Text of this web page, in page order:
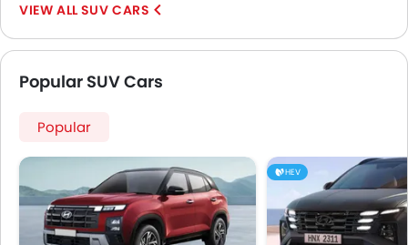
SUV CARS
Popular SUV Cars
Popular
HEV